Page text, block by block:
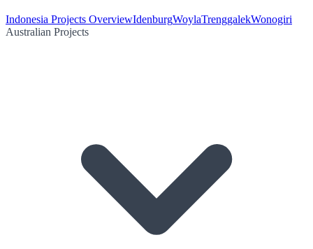
Indonesia Projects OverviewIdenburgWoylaTrenggalekWonogiri
Australian Projects